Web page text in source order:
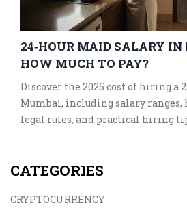
24‑HOUR MAID SALARY
HOW MUCH TO PAY?
Discover the 2025 cost of hiring a
Mumbai, including salary ranges,
legal rules, and practical hiring
CATEGORIES
CRYPTOCURRENCY